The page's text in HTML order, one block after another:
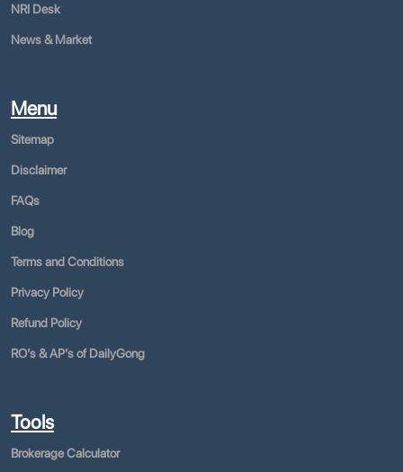
NRI Desk
News & Market
Menu
Sitemap
Disclaimer
FAQs
Blog
Terms and Conditions
Privacy Policy
Refund Policy
ROʼs & APʼs of DailyGong
Tools
Brokerage Calculator